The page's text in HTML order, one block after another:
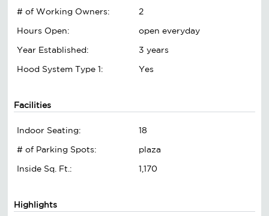
# of Working Owners:
2
Hours Open:
open everyday
Year Established:
3 years
Hood System Type 1:
Yes
Facilities
Indoor Seating:
18
# of Parking Spots:
plaza
Inside Sq. Ft.:
1,170
Highlights